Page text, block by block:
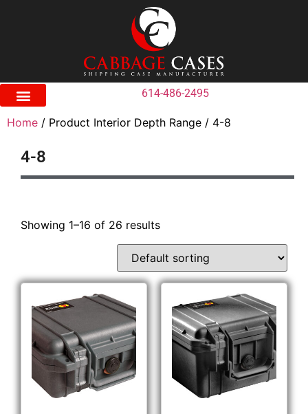
614-486-2495
Home / Product Interior Depth Range / 4-8
4-8
Showing 1–16 of 26 results